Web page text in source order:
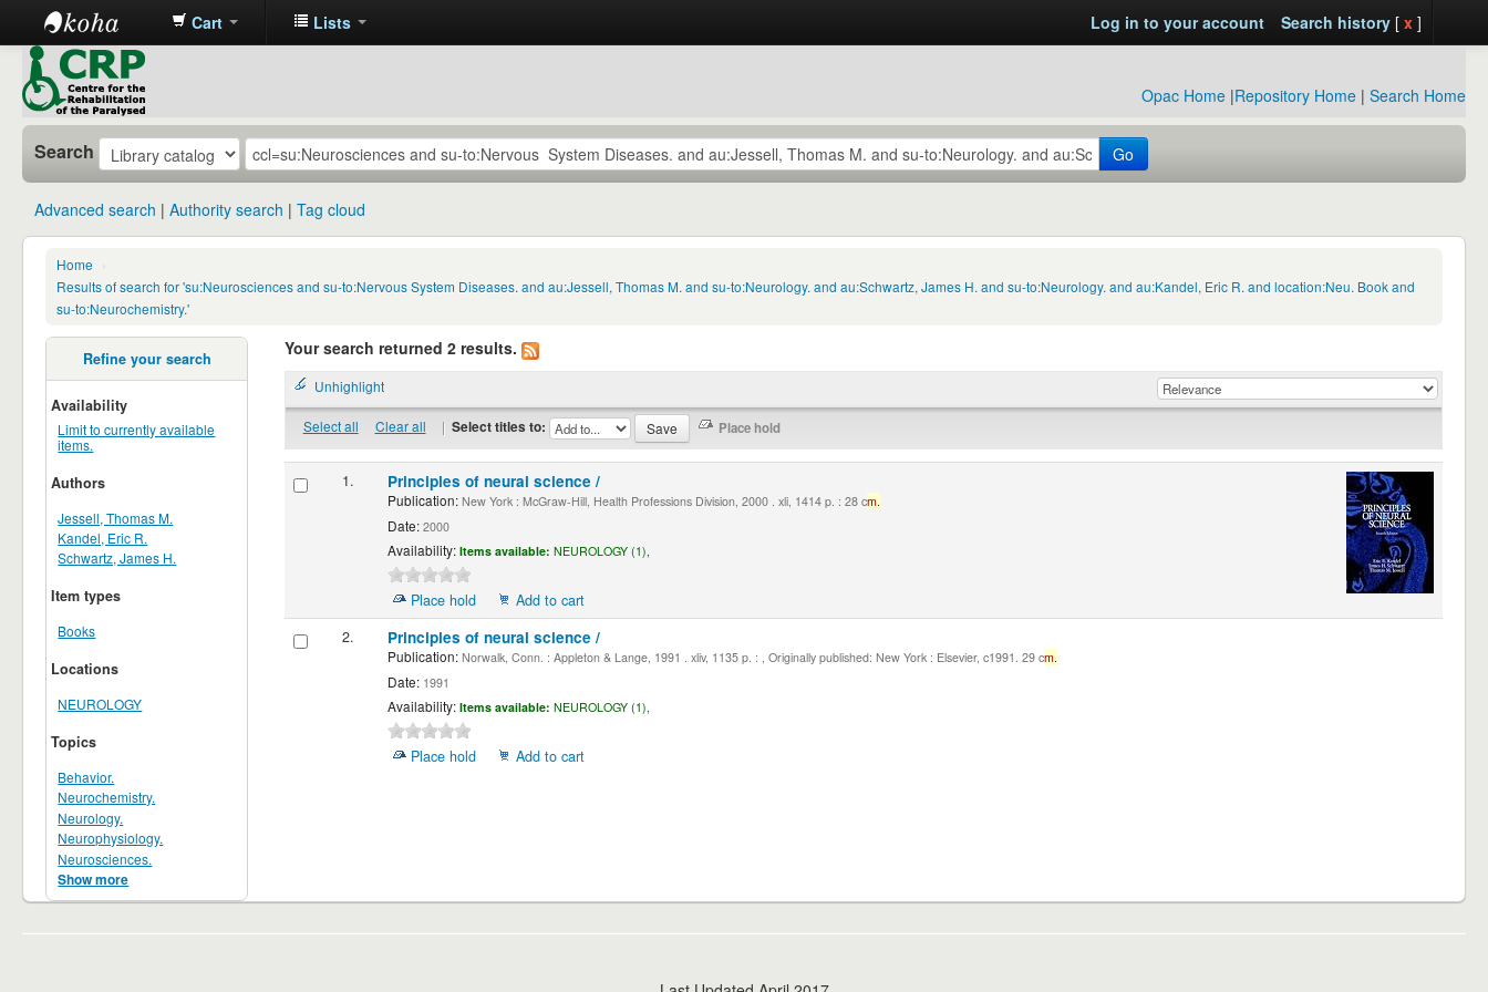
CRP
Library
Cart Lists Log in to your account Search history[ x ]
Opac Home |Repository Home | Search Home
Search Go
Advanced search Authority search Tag cloud
Home
›
Results of search for 'su:Neurosciences and su-to:Nervous System Diseases. and au:Jessell, Thomas M. and su-to:Neurology. and au:Schwartz, James H. and su-to:Neurology. and au:Kandel, Eric R. and location:Neu. Book and
su-to:Neurochemistry.'
Refine your search
Availability
Limit to currently available
items.
Authors
Jessell, Thomas M.
Kandel, Eric R.
Schwartz, James H.
Item types
Books
Locations
NEUROLOGY
Topics
Behavior.
Neurochemistry.
Neurology.
Neurophysiology.
Neurosciences.
Show more
Your search returned 2 results.
Unhighlight
Select all Clear all | Select titles to:
1. Principles of neural science /
Publication:New York : McGraw-Hill, Health Professions Division, 2000 . xli, 1414 p. : 28 cm.
Date:2000
Availability: Items available: NEUROLOGY (1),
Place hold
Add to cart
2.
Principles of neural science /
Publication:Norwalk, Conn. : Appleton & Lange, 1991 . xliv, 1135 p. : , Originally published: New York : Elsevier, c1991. 29 cm.
Date:1991
Availability: Items available: NEUROLOGY (1),
Place hold Add to cart